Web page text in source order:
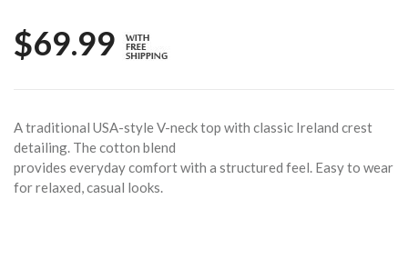
$69.99
A traditional USA-style V-neck top with classic Ireland crest
detailing. The cotton blend
provides everyday comfort with a structured feel. Easy to wear
for relaxed, casual looks.